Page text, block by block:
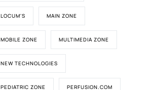
LOCUM'S MAIN ZONE
MOBILE ZONE MULTIMEDIA ZONE
NEW TECHNOLOGIES
PEDIATRIC ZONE PERFUSION.COM